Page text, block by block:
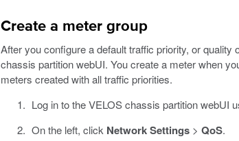
Create a meter group
After you configure a default traffic priority, or
chassis partition webUI. You create a meter when
meters created with all traffic priorities.
Log in to the VELOS chassis partition webUI
On the left, click Network Settings> QoS.